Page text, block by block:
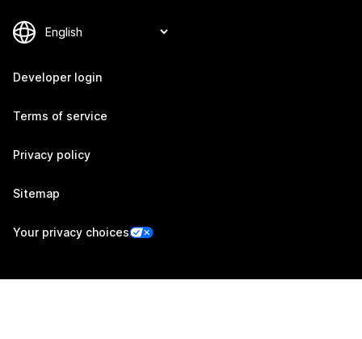
Developer login
Terms of service
Privacy policy
Sitemap
Your privacy choices